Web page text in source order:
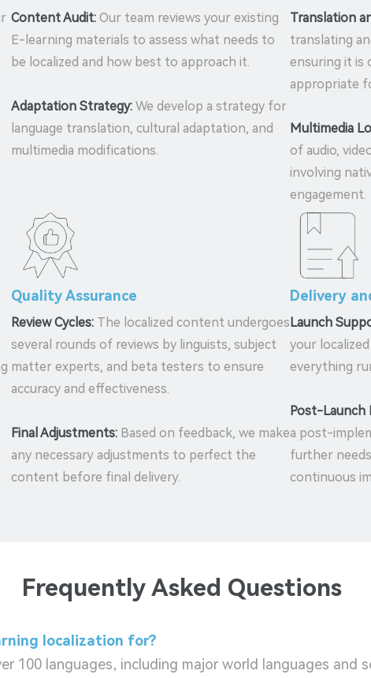
Content Audit: Our team reviews your existing
E-learning materials to assess what needs to
be localized and how best to approach it.
Adaptation Strategy: We develop a strategy for
language translation, cultural adaptation, and
multimedia modifications.
Translation
translating
ensuring it is
appropriate
Multimedia
of audio,
involving
engagement.
Quality Assurance
Review Cycles:The localized content undergoes
several rounds of reviews by linguists, subject
matter experts, and beta testers to ensure
accuracy and effectiveness.
Final Adjustments: Based on feedback, we make
any necessary adjustments to perfect the
content before final delivery.
Delivery
Launch
your
everything
Post-Launch
a post-
further
continuous
Frequently Asked Questions
localization for?
100 languages, including major world languages and